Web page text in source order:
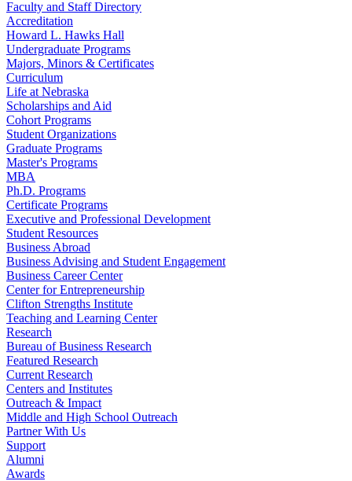
Faculty and Staff Directory
Accreditation
Howard L. Hawks Hall
Undergraduate Programs
Majors, Minors & Certificates
Curriculum
Life at Nebraska
Scholarships and Aid
Cohort Programs
Student Organizations
Graduate Programs
Master's Programs
MBA
Ph.D. Programs
Certificate Programs
Executive and Professional Development
Student Resources
Business Abroad
Business Advising and Student Engagement
Business Career Center
Center for Entrepreneurship
Clifton Strengths Institute
Teaching and Learning Center
Research
Bureau of Business Research
Featured Research
Current Research
Centers and Institutes
Outreach & Impact
Middle and High School Outreach
Partner With Us
Support
Alumni
Awards